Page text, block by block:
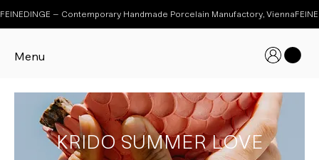
Menu
FEINEDINGE – Contemporary Handmade Porcelain Manufactory, Vienna
KRIDO SUMMER LOVE